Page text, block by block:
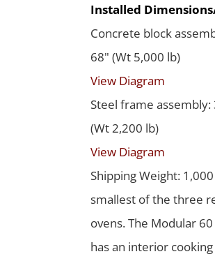
Installed
Concrete block
68" (Wt 5,000 lb)
View Diagram
Steel frame
(Wt 2,200 lb)
View Diagram
Shipping Weight:
smallest of the three
ovens. The Modular
has an interior